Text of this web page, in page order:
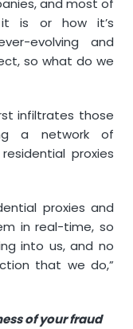
and most of
is or how it’s
evolving and
so what do we
infiltrates those
a network of
proxies
proxies and
in real-time, so
into us, and no
that we do,”
of your fraud